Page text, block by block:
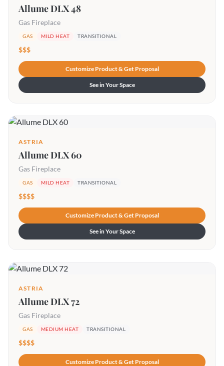
Allume DLX 48
Gas Fireplace
GAS MILD HEAT TRANSITIONAL
$$$
Customize Product & Get Proposal
See in Your Space
ASTRIA
Allume DLX 60
Gas Fireplace
GAS MILD HEAT TRANSITIONAL
$$$$
Customize Product & Get Proposal
See in Your Space
ASTRIA
Allume DLX 72
Gas Fireplace
GAS MEDIUM HEAT TRANSITIONAL
$$$$
Customize Product & Get Proposal